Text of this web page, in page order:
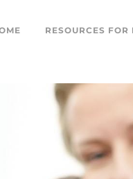
RESOURCES